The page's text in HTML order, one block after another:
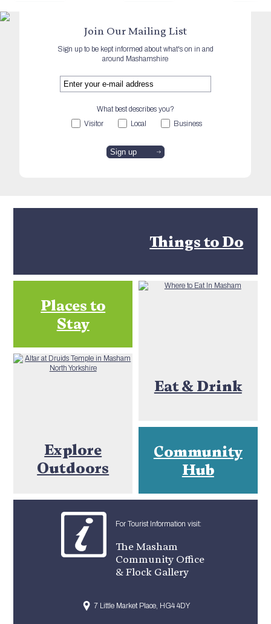
Join Our Mailing List
Sign up to be kept informed about what's on in and
around Mashamshire
What best describes you?
Visitor
Local Business
Things to Do
Places to
Stay
Eat & Drink
Explore
Outdoors
Community
Hub
For Tourist Information visit:
The Masham
Community Office
& Flock Gallery
7 Little Market Place, HG4 4DY